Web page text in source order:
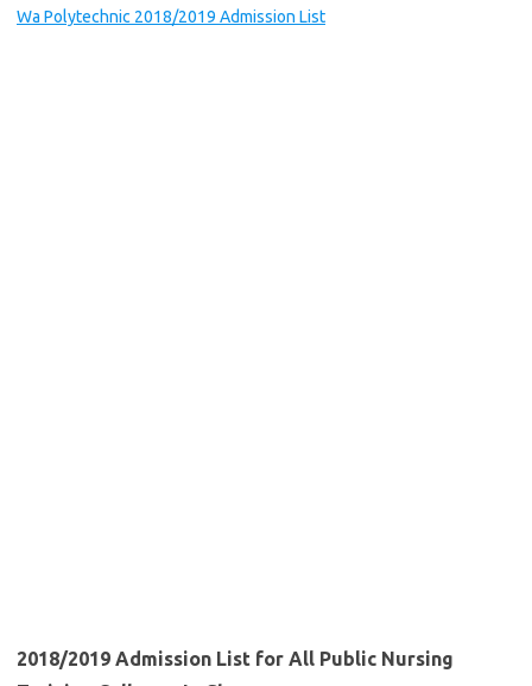
Wa Polytechnic 2018/2019 Admission List
2018/2019 Admission List for All Public Nursing